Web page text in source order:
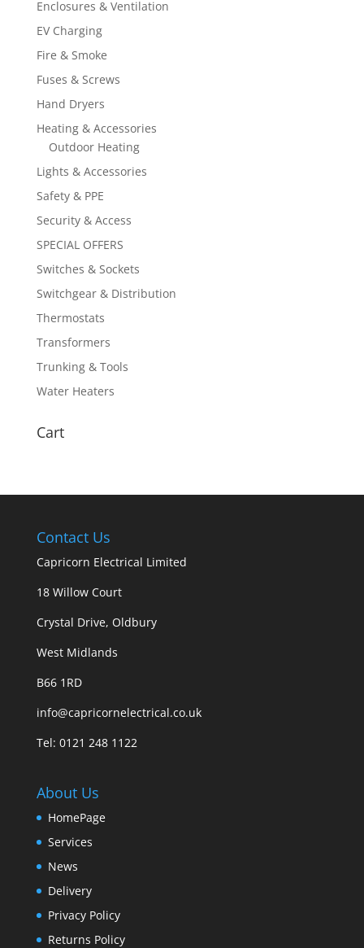
Enclosures & Ventilation
EV Charging
Fire & Smoke
Fuses & Screws
Hand Dryers
Heating & Accessories
Outdoor Heating
Lights & Accessories
Safety & PPE
Security & Access
SPECIAL OFFERS
Switches & Sockets
Switchgear & Distribution
Thermostats
Transformers
Trunking & Tools
Water Heaters
Cart
Contact Us
Capricorn Electrical Limited
18 Willow Court
Crystal Drive, Oldbury
West Midlands
B66 1RD
info@capricornelectrical.co.uk
Tel: 0121 248 1122
About Us
HomePage
Services
News
Delivery
Privacy Policy
Returns Policy